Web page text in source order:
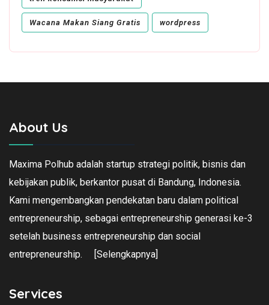
Wacana Makan Siang Gratis wordpress
About Us
Maxima Polhub adalah startup strategi politik, bisnis dan
kebijakan publik, berkantor pusat di Bandung, Indonesia.
Kami mengembangkan pendekatan baru dalam political
entrepreneurship, sebagai entrepreneurship generasi ke-3
setelah business entrepreneurship dan social
entrepreneurship.
[Selengkapnya]
Services